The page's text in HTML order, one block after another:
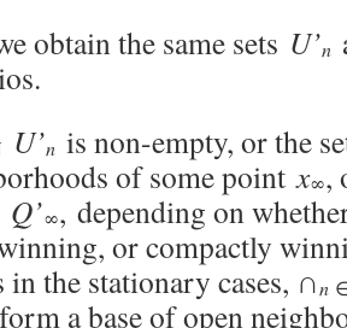
obtain the same sets U’n
U’n is non-empty, or the
of some pointx∞,
Q’∞, depending on
or compactly
in the stationary cases, ∩n
form a base of open